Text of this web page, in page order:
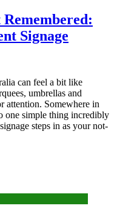
Remembered:
Signage
can feel a bit like
umbrellas and
attention. Somewhere in
one simple thing incredibly
steps in as your not-